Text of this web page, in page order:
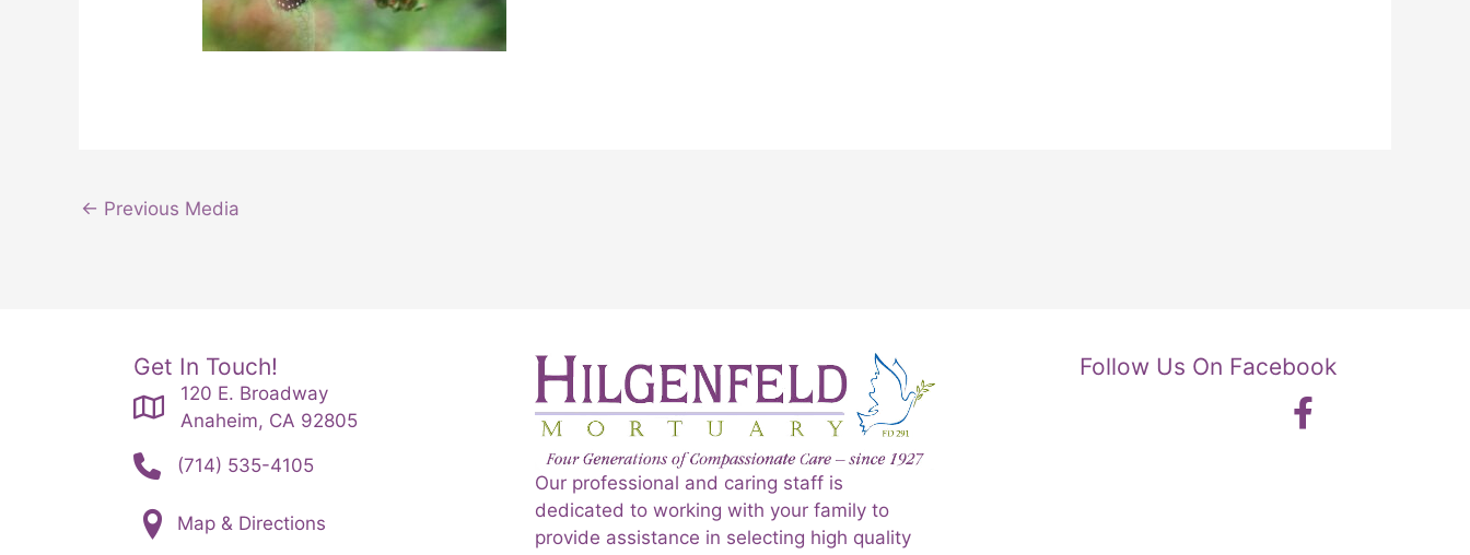
← Previous Media
Get In Touch!
120 E. Broadway
Anaheim, CA 92805
(714) 535-4105
Map & Directions
Our professional and caring staff is
dedicated to working with your family to
provide assistance in selecting high quality
Follow Us On Facebook